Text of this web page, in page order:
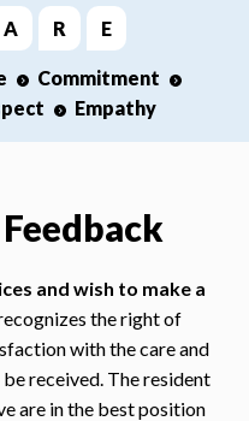
A R E
Commitment
Empathy
and wish to make a
the right of
with the care and
received. The resident
are in the best position